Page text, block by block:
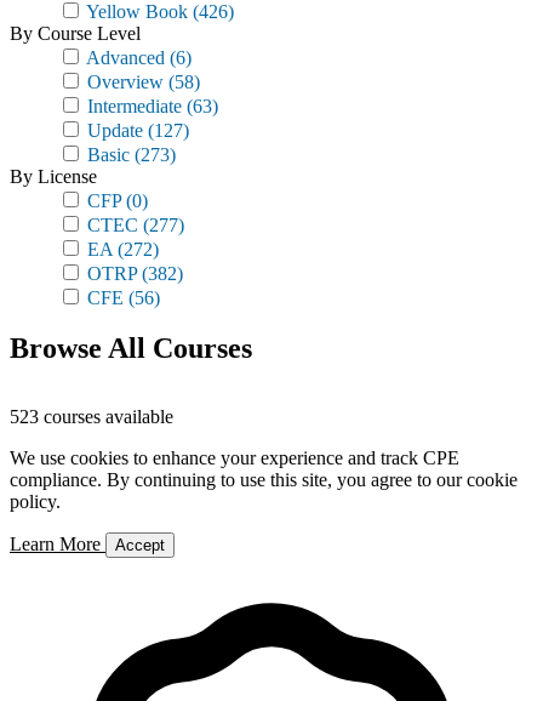
Yellow Book (426)
By Course Level
Advanced (6)
Overview (58)
Intermediate (63)
Update (127)
Basic (273)
By License
CFP(0)
CTEC (277)
EA (272)
OTRP(382)
CFE (56)
Browse All Courses
523 courses available
We use cookies to enhance your experience and track CPE
compliance. By continuing to use this site, you agree to our cookie
policy.
Learn More Accept